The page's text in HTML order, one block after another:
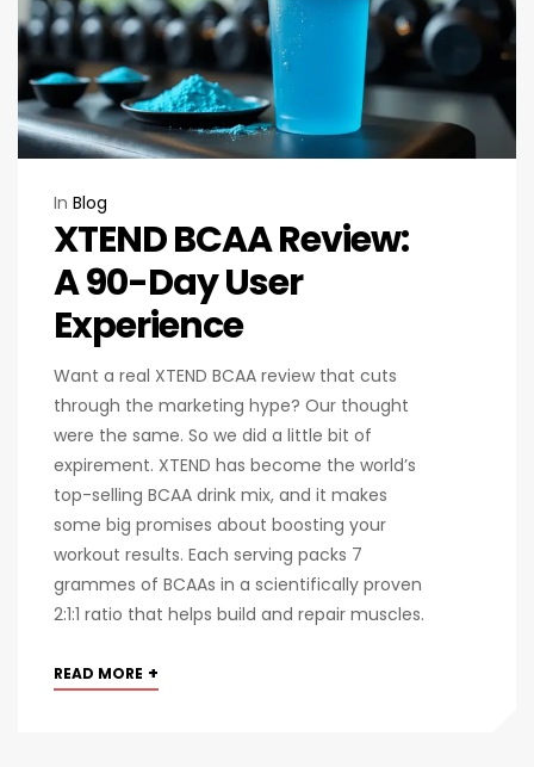
In Blog
XTEND BCAA Review:
A 90-Day User
Experience
Want a real XTEND BCAA review that cuts
through the marketing hype? Our thought
were the same. So we did a little bit of
expirement. XTEND has become the world’s
top-selling BCAA drink mix, and it makes
some big promises about boosting your
workout results. Each serving packs 7
grammes of BCAAs in a scientifically proven
2:1:1 ratio that helps build and repair muscles.
READ MORE +